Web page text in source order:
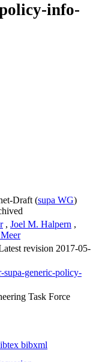
info-
Draft (supa WG)
, Joel M. Halpern ,
revision 2017-05-
supa-generic-policy-
Task Force
bibxml